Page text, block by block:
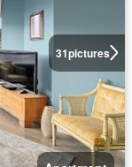
31pictures